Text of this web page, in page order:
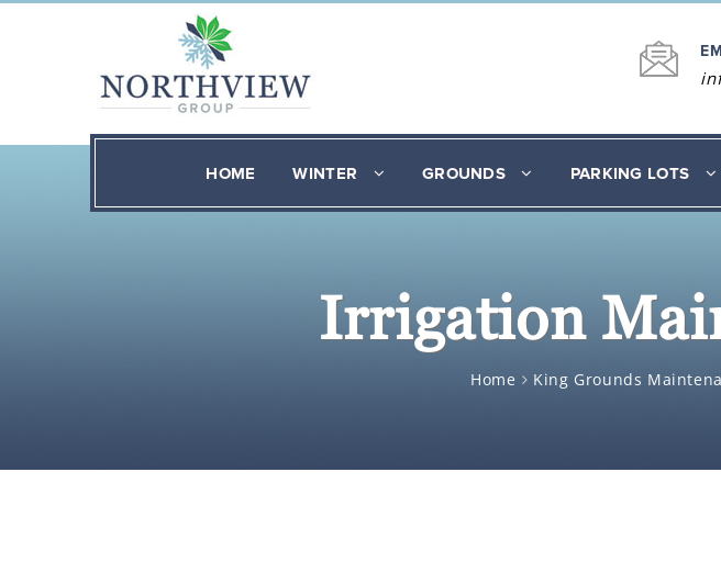
HOME WINTER GROUNDS PARKING LOTS
Irrigation
Home King Grounds